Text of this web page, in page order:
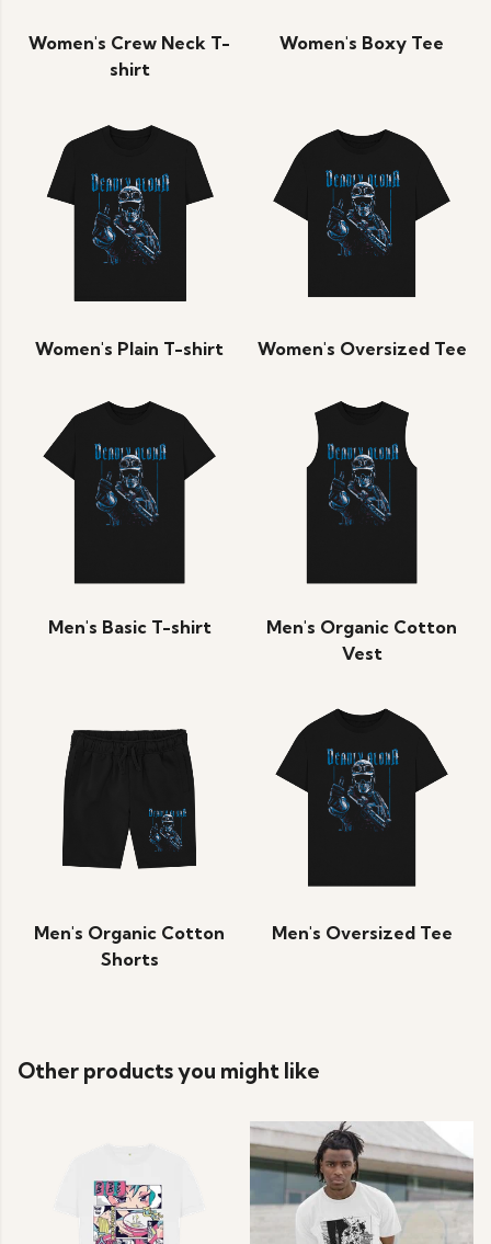
Women's Crew Neck T-
shirt
Women's Boxy Tee
Women's Plain T-shirt Women's Oversized Tee
Men's Basic T-shirt
Men's Organic Cotton
Vest
Men's Organic Cotton
Shorts
Men's Oversized Tee
Other products you might like